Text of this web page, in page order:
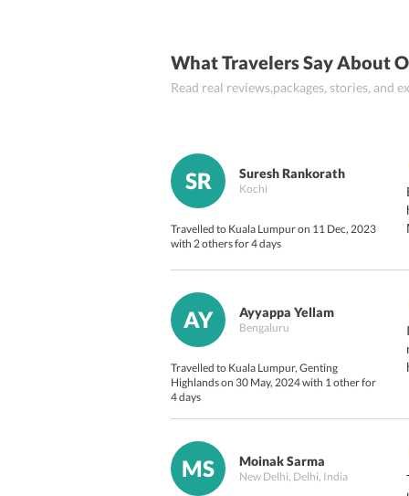
What Travelers Say About
Read real reviews,packages, stories, and
SR Suresh Rankorath
Kochi
Travelled to Kuala Lumpur on 11 Dec, 2023
with 2 others for 4 days
AY Ayyappa Yellam
Bengaluru
Travelled to Kuala Lumpur, Genting
Highlands on 30 May, 2024 with 1 other for
4 days
MS Moinak Sarma
New Delhi, Delhi, India